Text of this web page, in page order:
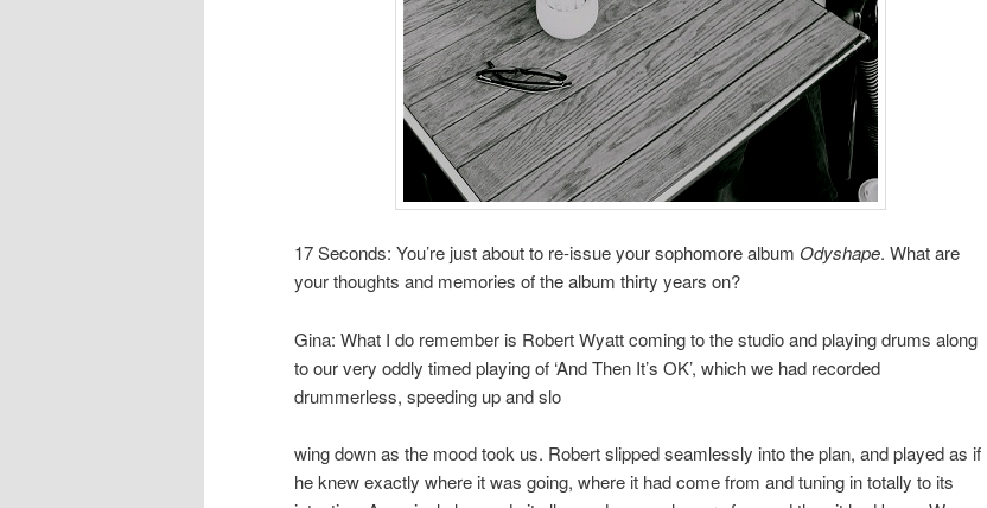
17 Seconds: You’re just about to re-issue your sophomore album Odyshape. What are
your thoughts and memories of the album thirty years on?
Gina: What I do remember is Robert Wyatt coming to the studio and playing drums along
to our very oddly timed playing of ‘And Then It’s OK’, which we had recorded
drummerless, speeding up and slo
wing down as the mood took us. Robert slipped seamlessly into the plan, and played as if
he knew exactly where it was going, where it had come from and tuning in totally to its